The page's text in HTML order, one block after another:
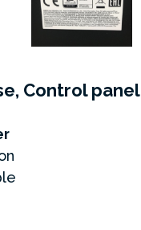
Control panel